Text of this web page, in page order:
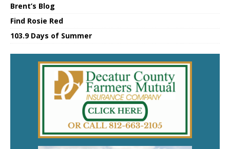
Brent’s Blog
Find Rosie Red
103.9 Days of Summer